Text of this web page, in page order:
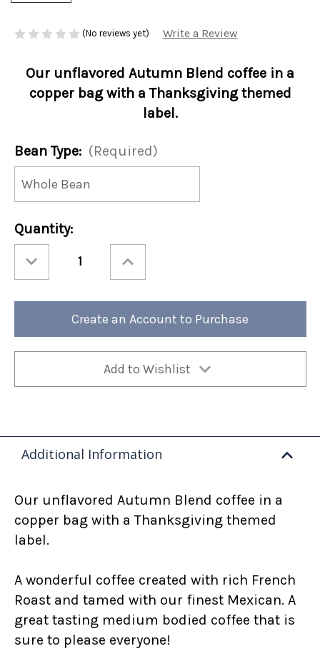
(No reviews yet) Write a Review
Our unflavored Autumn Blend coffee in a
copper bag with a Thanksgiving themed
label.
Bean Type: (Required)
Current
Stock:
Quantity:
Quantity
Thanksgiving
Autumn
of
Quantity
Thanksgiving
Autumn
12oz
of
Create an Account to Purchase
Add to Wishlist
Additional Information
Our unflavored Autumn Blend coffee in a
copper bag with a Thanksgiving themed
label.
A wonderful coffee created with rich French
Roast and tamed with our finest Mexican. A
great tasting medium bodied coffee that is
sure to please everyone!